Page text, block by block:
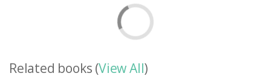
Related books (View All)